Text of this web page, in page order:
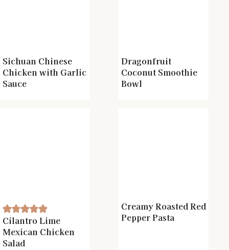
Sichuan Chinese
Chicken with Garlic
Sauce
Dragonfruit
Coconut Smoothie
Bowl
Cilantro Lime
Mexican Chicken
Salad
Creamy Roasted Red
Pepper Pasta